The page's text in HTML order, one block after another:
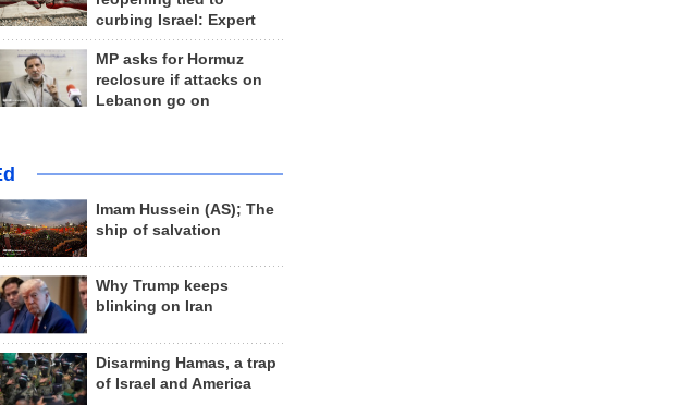
curbing Israel: Expert
MP asks for Hormuz
reclosure if attacks on
Lebanon go on
Imam Hussein (AS); The
ship of salvation
Why Trump keeps
blinking on Iran
Disarming Hamas, a trap
of Israel and America